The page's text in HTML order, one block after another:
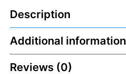
Description
Additional information
Reviews (0)